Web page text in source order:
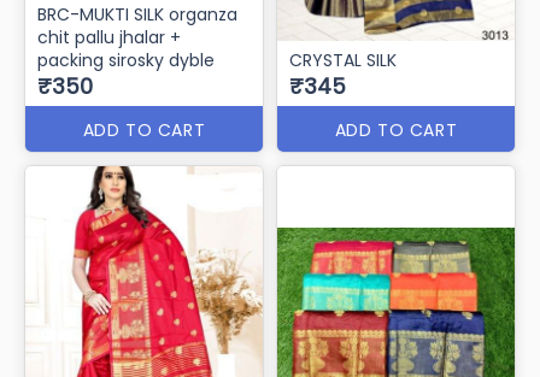
BRC-MUKTI SILK organza
chit pallu jhalar +
packing sirosky dyble
₹350
ADD TO CART
CRYSTAL SILK
₹345
ADD TO CART